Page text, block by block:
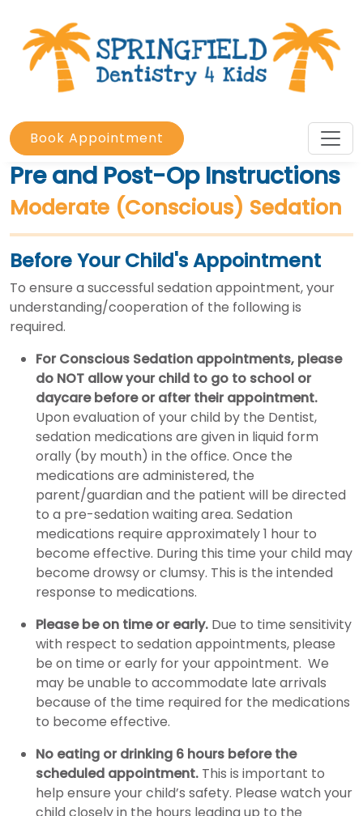
Book Appointment
Pre and Post-Op Instructions
Moderate (Conscious) Sedation
Before Your Child's Appointment
To ensure a successful sedation appointment, your
understanding/cooperation of the following is
required.
For Conscious Sedation appointments, please
do NOT allow your child to go to school or
daycare before or after their appointment.
Upon evaluation of your child by the Dentist,
sedation medications are given in liquid form
orally (by mouth) in the office. Once the
medications are administered, the
parent/guardian and the patient will be directed
to a pre-sedation waiting area. Sedation
medications require approximately 1 hour to
become effective. During this time your child may
become drowsy or clumsy. This is the intended
response to medications.
Please be on time or early. Due to time sensitivity
with respect to sedation appointments, please
be on time or early for your appointment. We
may be unable to accommodate late arrivals
because of the time required for the medications
to become effective.
No eating or drinking 6 hours before the
scheduled appointment. This is important to
help ensure your child’s safety. Please watch your